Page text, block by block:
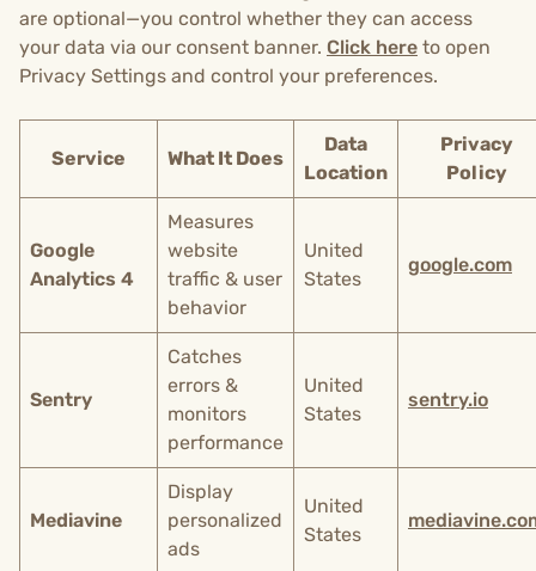
are optional—you control whether they can access
your data via our consent banner. Click here to open
Privacy Settings and control your preferences.
Service What It Does
Data
Location
Privacy
Policy
Google
Analytics 4
Measures
website
traffic & user
behavior
United
States
google.com
Sentry
Catches
errors &
monitors
performance
United
States
sentry.io
Mediavine
Display
personalized
ads
United
States